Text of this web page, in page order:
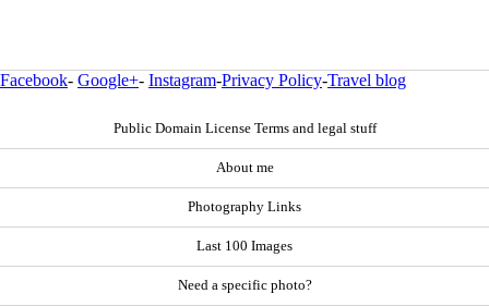
Facebook- Google+- Instagram-Privacy Policy-Travel blog
Public Domain License Terms and legal stuff
About me
Photography Links
Last 100 Images
Need a specific photo?